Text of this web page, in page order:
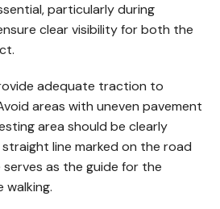
particularly during
clear visibility for both the
adequate traction to
areas with uneven pavement
area should be clearly
line marked on the road
serves as the guide for the